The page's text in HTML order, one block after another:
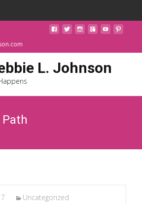
L. Johnson
Uncategorized